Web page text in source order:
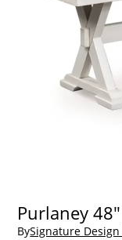
Purlaney
BySignature